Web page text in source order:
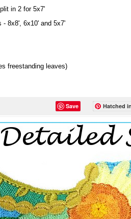
in 2 for 5x7'
- 8x8', 6x10' and 5x7'
freestanding leaves)
Save Hatched